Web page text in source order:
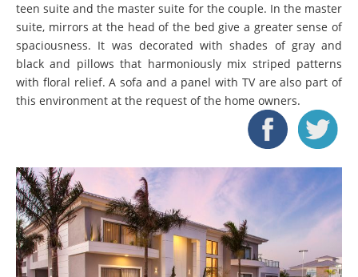
teen suite and the master suite for the couple. In the master
suite, mirrors at the head of the bed give a greater sense of
spaciousness. It was decorated with shades of gray and
black and pillows that harmoniously mix striped patterns
with floral relief. A sofa and a panel with TV are also part of
this environment at the request of the home owners.